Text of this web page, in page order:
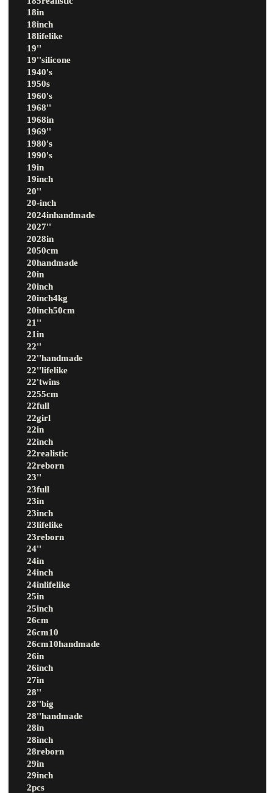
18in
18inch
18lifelike
19''
19''silicone
1940's
1950s
1960's
1968''
1968in
1969''
1980's
1990's
19in
19inch
20''
20-inch
2024inhandmade
2027''
2028in
2050cm
20handmade
20in
20inch
20inch4kg
20inch50cm
21''
21in
22''
22''handmade
22''lifelike
22'twins
2255cm
22full
22girl
22in
22inch
22realistic
22reborn
23''
23full
23in
23inch
23lifelike
23reborn
24''
24in
24inch
24inlifelike
25in
25inch
26cm
26cm10
26cm10handmade
26in
26inch
27in
28''
28''big
28''handmade
28in
28inch
28reborn
29in
29inch
2pcs